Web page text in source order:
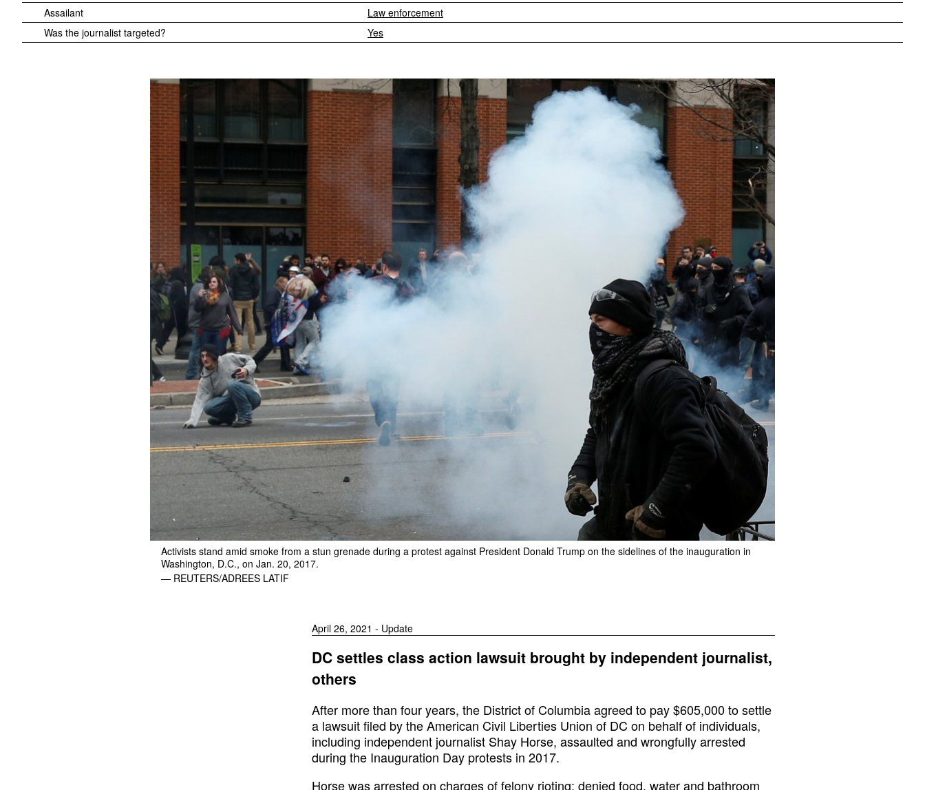
Assailant
Law enforcement
Was the journalist targeted?
Yes
Activists stand amid smoke from a stun grenade during a protest against President Donald Trump on the sidelines of the inauguration in
Washington, D.C., on Jan. 20, 2017.
— REUTERS/ADREES LATIF
April 26, 2021 - Update
DC settles class action lawsuit brought by independent journalist,
others
After more than four years, the District of Columbia agreed to pay $605,000 to settle
a lawsuit filed by the American Civil Liberties Union of DC on behalf of individuals,
including independent journalist Shay Horse, assaulted and wrongfully arrested
during the Inauguration Day protests in 2017.
Horse was arrested on charges of felony rioting; denied food, water and bathroom